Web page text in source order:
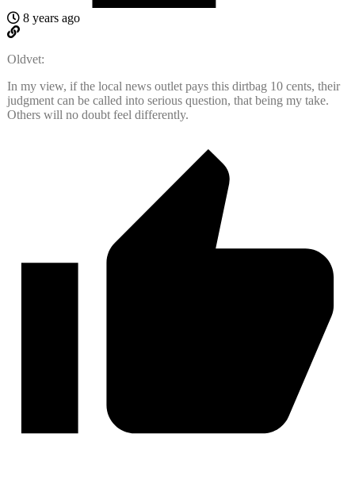
8 years ago
Oldvet:
In my view, if the local news outlet pays this dirtbag 10 cents, their
judgment can be called into serious question, that being my take.
Others will no doubt feel differently.